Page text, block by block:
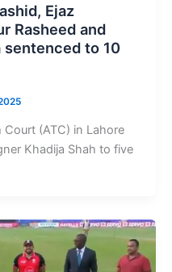
Ejaz
Rasheed and
sentenced to 10
(ATC) in Lahore
Khadija Shah to five